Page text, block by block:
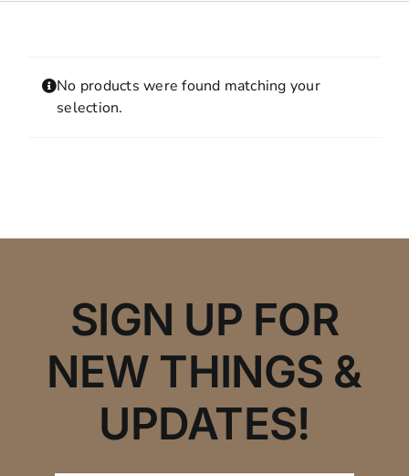
SHOPPING CART
No products were found matching your
selection.
SIGN UP FOR
NEW THINGS &
UPDATES!